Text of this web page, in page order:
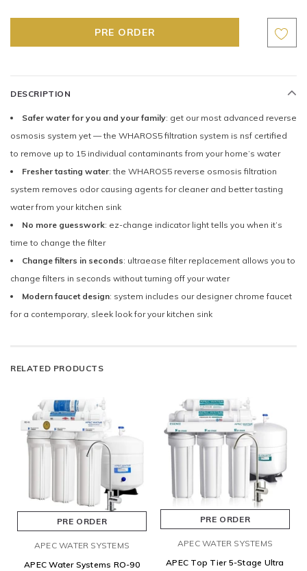
DESCRIPTION
Safer water for you and your family: get our most advanced reverse
osmosis system yet — the WHAROS5 filtration system is nsf certified
to remove up to 15 individual contaminants from your home’s water
Fresher tasting water: the WHAROS5 reverse osmosis filtration
system removes odor causing agents for cleaner and better tasting
water from your kitchen sink
No more guesswork: ez-change indicator light tells you when it’s
time to change the filter
Change filters in seconds: ultraease filter replacement allows you to
change filters in seconds without turning off your water
Modern faucet design: system includes our designer chrome faucet
for a contemporary, sleek look for your kitchen sink
RELATED PRODUCTS
PRE ORDER
APEC WATER SYSTEMS
APEC Water Systems RO-90
PRE ORDER
APEC WATER SYSTEMS
APEC Top Tier 5-Stage Ultra